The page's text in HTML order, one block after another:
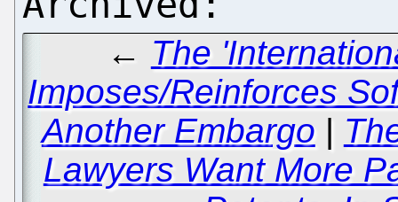
← The
Imposes/Reinforces
Another Embargo |
Lawyers Want More